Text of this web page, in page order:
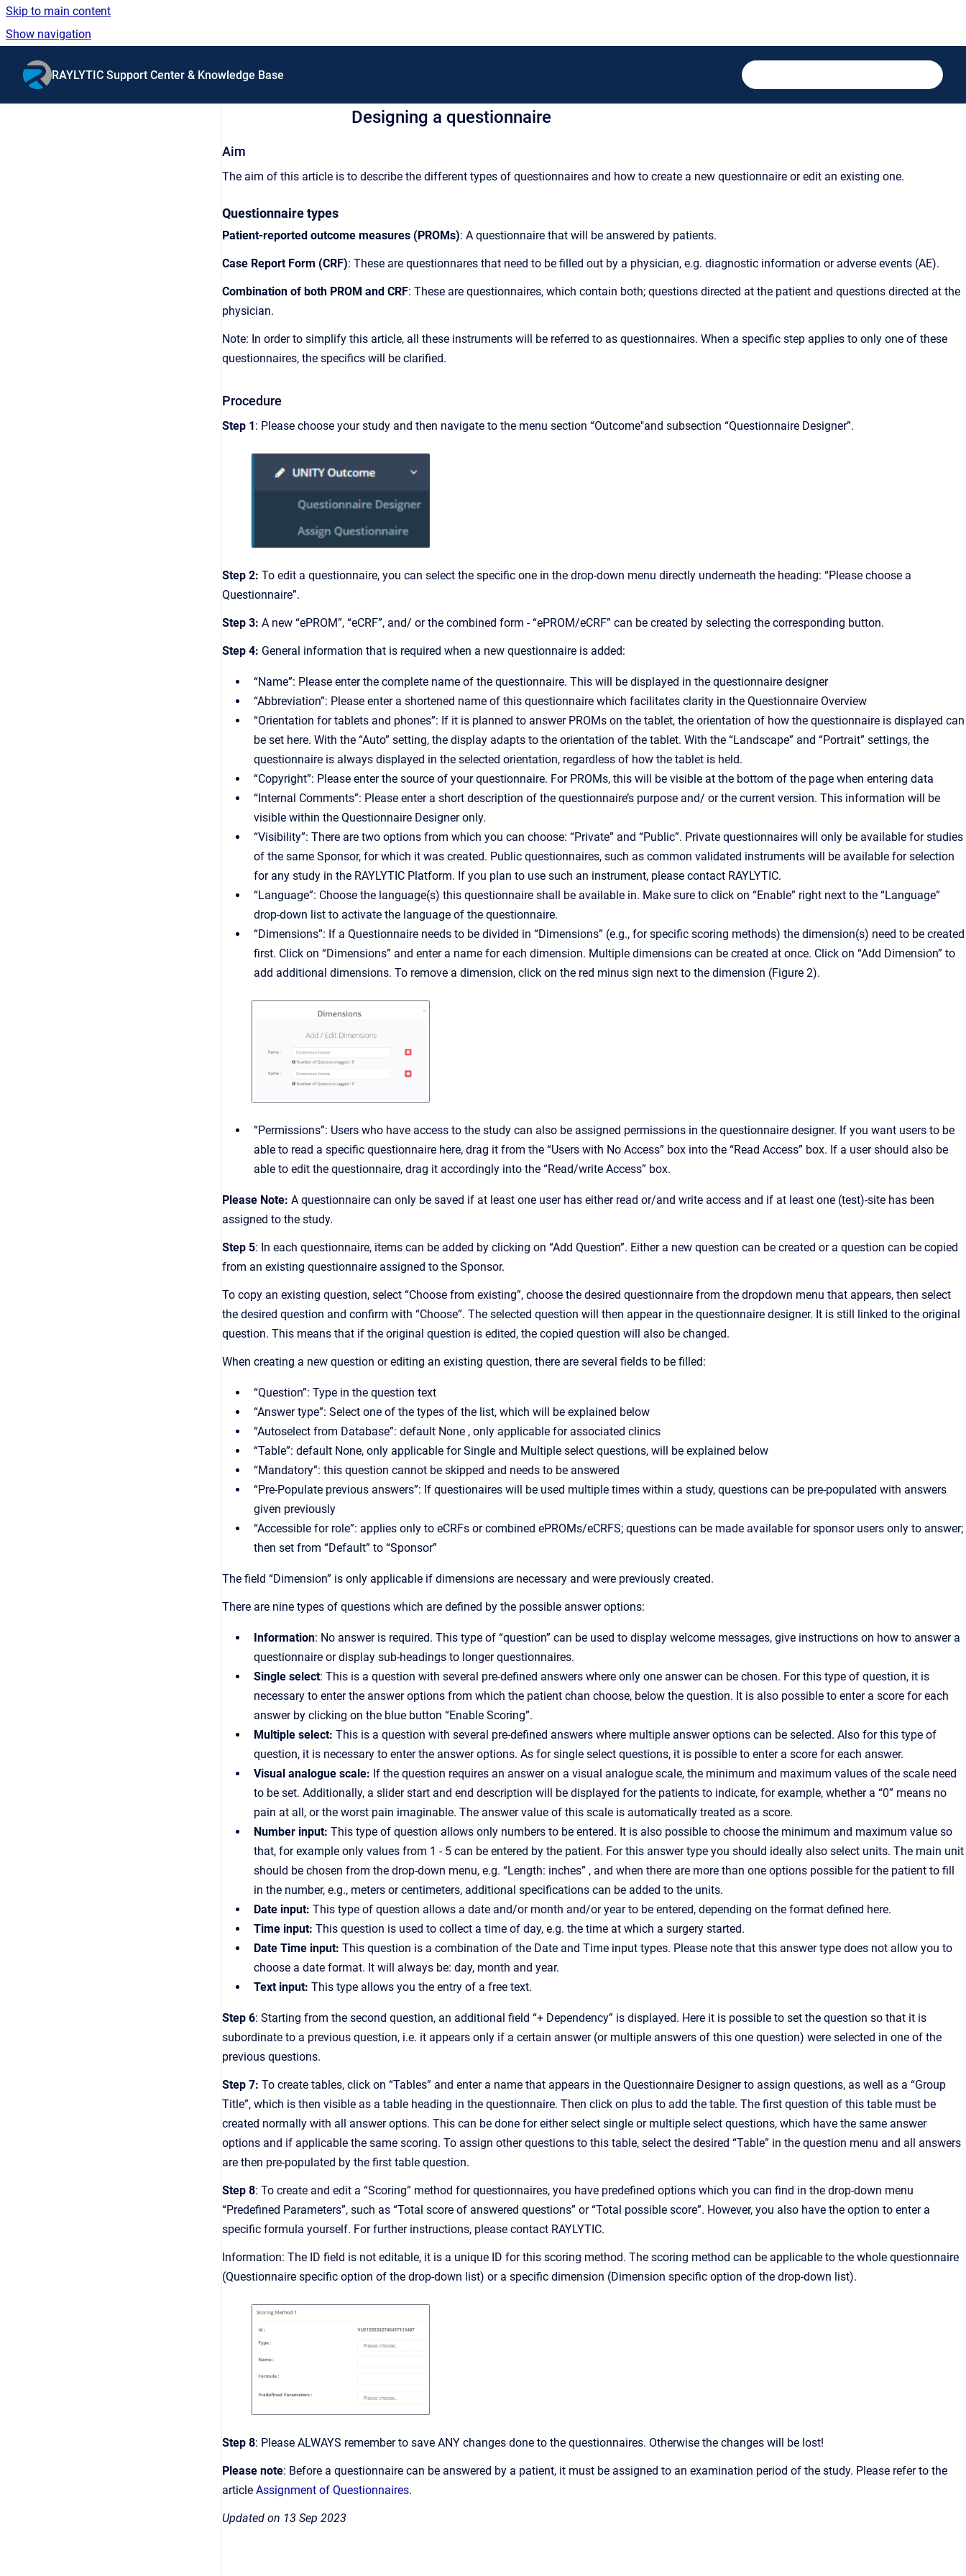
Skip to main content
Show navigation
RAYLYTIC Support Center & Knowledge Base
Designing a questionnaire
Aim
The aim of this article is to describe the different types of questionnaires and how to create a new questionnaire or edit an existing one.
Questionnaire types
Patient-reported outcome measures (PROMs): A questionnaire that will be answered by patients.
Case Report Form (CRF): These are questionnares that need to be filled out by a physician, e.g. diagnostic information or adverse events (AE).
Combination of both PROM and CRF: These are questionnaires, which contain both; questions directed at the patient and questions directed at the
physician.
Note: In order to simplify this article, all these instruments will be referred to as questionnaires. When a specific step applies to only one of these
questionnaires, the specifics will be clarified.
Procedure
Step 1: Please choose your study and then navigate to the menu section “Outcome"and subsection “Questionnaire Designer”.
Step 2: To edit a questionnaire, you can select the specific one in the drop-down menu directly underneath the heading: “Please choose a
Questionnaire”.
Step 3: A new “ePROM”, “eCRF”, and/ or the combined form - “ePROM/eCRF” can be created by selecting the corresponding button.
Step 4: General information that is required when a new questionnaire is added:
“Name”: Please enter the complete name of the questionnaire. This will be displayed in the questionnaire designer
“Abbreviation”: Please enter a shortened name of this questionnaire which facilitates clarity in the Questionnaire Overview
“Orientation for tablets and phones”: If it is planned to answer PROMs on the tablet, the orientation of how the questionnaire is displayed can
be set here. With the “Auto” setting, the display adapts to the orientation of the tablet. With the “Landscape” and “Portrait” settings, the
questionnaire is always displayed in the selected orientation, regardless of how the tablet is held.
“Copyright”: Please enter the source of your questionnaire. For PROMs, this will be visible at the bottom of the page when entering data
“Internal Comments”: Please enter a short description of the questionnaire’s purpose and/ or the current version. This information will be
visible within the Questionnaire Designer only.
“Visibility”: There are two options from which you can choose: “Private” and “Public”. Private questionnaires will only be available for studies
of the same Sponsor, for which it was created. Public questionnaires, such as common validated instruments will be available for selection
for any study in the RAYLYTIC Platform. If you plan to use such an instrument, please contact RAYLYTIC.
“Language”: Choose the language(s) this questionnaire shall be available in. Make sure to click on “Enable” right next to the “Language”
drop-down list to activate the language of the questionnaire.
“Dimensions”: If a Questionnaire needs to be divided in “Dimensions” (e.g., for specific scoring methods) the dimension(s) need to be created
first. Click on “Dimensions” and enter a name for each dimension. Multiple dimensions can be created at once. Click on “Add Dimension” to
add additional dimensions. To remove a dimension, click on the red minus sign next to the dimension (Figure 2).
“Permissions”: Users who have access to the study can also be assigned permissions in the questionnaire designer. If you want users to be
able to read a specific questionnaire here, drag it from the “Users with No Access” box into the “Read Access” box. If a user should also be
able to edit the questionnaire, drag it accordingly into the “Read/write Access” box.
P lease Note: A questionnaire can only be saved if at least one user has either read or/and write access and if at least one (test)-site has been
assigned to the study.
Step 5: In each questionnaire, items can be added by clicking on “Add Question”. Either a new question can be created or a question can be copied
from an existing questionnaire assigned to the Sponsor.
To copy an existing question, select “Choose from existing”, choose the desired questionnaire from the dropdown menu that appears, then select
the desired question and confirm with “Choose”. The selected question will then appear in the questionnaire designer. It is still linked to the original
question. This means that if the original question is edited, the copied question will also be changed.
When creating a new question or editing an existing question, there are several fields to be filled:
“ Question”: Type in the question text
“Answer type”: Select one of the types of the list, which will be explained below
“ Autoselect from Database”: default None , only applicable for associated clinics
“ Table”: default None, only applicable for Single and Multiple select questions, will be explained below
“ Mandatory”: this question cannot be skipped and needs to be answered
“Pre-Populate previous answers”: If questionaires will be used multiple times within a study, questions can be pre-populated with answers
given previously
“A ccessible for role”: applies only to eCRFs or combined ePROMs/eCRFS; questions can be made available for sponsor users only to answer;
then set from “Default” to “Sponsor”
The field “Dimension” is only applicable if dimensions are necessary and were previously created.
There are nine types of questions which are defined by the possible answer options:
Information: No answer is required. This type of “question” can be used to display welcome messages, give instructions on how to answer a
questionnaire or display sub-headings to longer questionnaires.
Single select: This is a question with several pre-defined answers where only one answer can be chosen. For this type of question, it is
necessary to enter the answer options from which the patient chan choose, below the question. It is also possible to enter a score for each
answer by clicking on the blue button “Enable Scoring”.
Multiple select: This is a question with several pre-defined answers where multiple answer options can be selected. Also for this type of
question, it is necessary to enter the answer options. As for single select questions, it is possible to enter a score for each answer.
Visual analogue scale: If the question requires an answer on a visual analogue scale, the minimum and maximum values of the scale need
to be set. Additionally, a slider start and end description will be displayed for the patients to indicate, for example, whether a “0” means no
pain at all, or the worst pain imaginable. The answer value of this scale is automatically treated as a score.
Number input: This type of question allows only numbers to be entered. It is also possible to choose the minimum and maximum value so
that, for example only values from 1 - 5 can be entered by the patient. For this answer type you should ideally also select units. The main unit
should be chosen from the drop-down menu, e.g. “Length: inches” , and when there are more than one options possible for the patient to fill
in the number, e.g., meters or centimeters, additional specifications can be added to the units.
Date input: This type of question allows a date and/or month and/or year to be entered, depending on the format defined here.
Time input: This question is used to collect a time of day, e.g. the time at which a surgery started.
Date Time input: This question is a combination of the Date and Time input types. Please note that this answer type does not allow you to
choose a date format. It will always be: day, month and year.
Text input: This type allows you the entry of a free text.
Step 6: Starting from the second question, an additional field “+ Dependency” is displayed. Here it is possible to set the question so that it is
subordinate to a previous question, i.e. it appears only if a certain answer (or multiple answers of this one question) were selected in one of the
previous questions.
S tep 7: To create tables, click on “Tables” and enter a name that appears in the Questionnaire Designer to assign questions, as well as a “Group
Title”, which is then visible as a table heading in the questionnaire. Then click on plus to add the table. The first question of this table must be
created normally with all answer options. This can be done for either select single or multiple select questions, which have the same answer
options and if applicable the same scoring. To assign other questions to this table, select the desired “Table” in the question menu and all answers
are then pre-populated by the first table question.
Step 8: To create and edit a “Scoring” method for questionnaires, you have predefined options which you can find in the drop-down menu
“Predefined Parameters”, such as “Total score of answered questions” or “Total possible score”. However, you also have the option to enter a
specific formula yourself. For further instructions, please contact RAYLYTIC.
Information: The ID field is not editable, it is a unique ID for this scoring method. The scoring method can be applicable to the whole questionnaire
(Questionnaire specific option of the drop-down list) or a specific dimension (Dimension specific option of the drop-down list).
Step 8: Please ALWAYS remember to save ANY changes done to the questionnaires. Otherwise the changes will be lost!
Please note: Before a questionnaire can be answered by a patient, it must be assigned to an examination period of the study. Please refer to the
article Assignment of Questionnaires.
Updated on 13 Sep 2023